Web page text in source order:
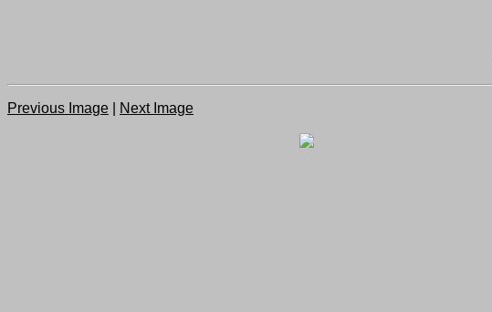
Previous Image Next Image